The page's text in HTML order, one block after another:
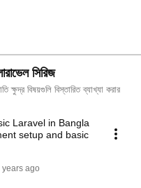
সিরিজ
বিষয়গুলি বিস্তারিত ব্যাখ্যা করার
Laravel in Bangla
setup and basic
years ago